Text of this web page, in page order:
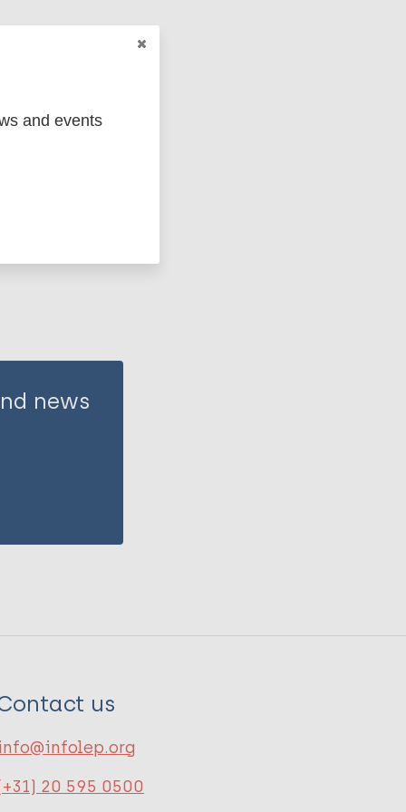
news
us
20 595 0500
and events